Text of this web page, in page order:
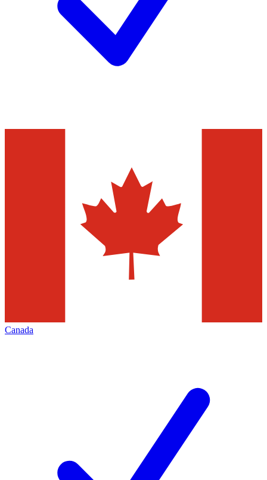
Canada